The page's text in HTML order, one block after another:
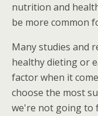
nutrition and
be more common
Many studies and
healthy dieting or
factor when it
choose the most
we're not going to